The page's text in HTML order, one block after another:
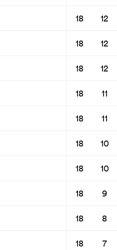
18 12
18 12
18 12
18 11
18 11
18 10
18 10
18 9
18 8
18 7